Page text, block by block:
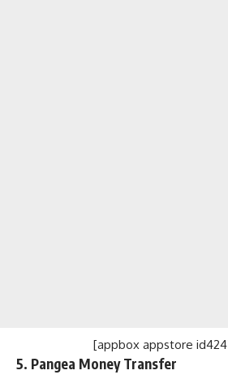
[appbox appstore
5. Pangea Money Transfer